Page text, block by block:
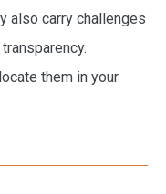
also carry challenges
them in your